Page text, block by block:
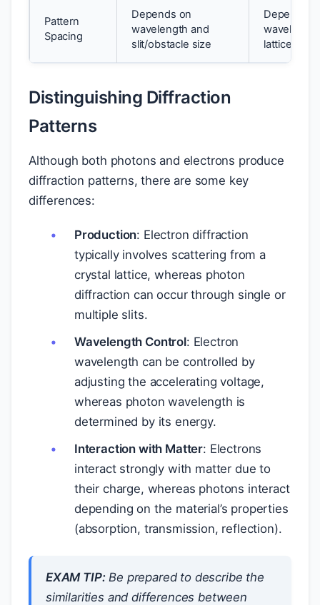
Pattern
Spacing
Depends on
wavelength and
slit/obstacle size
Depends
lattice
Distinguishing Diffraction
Patterns
Although both photons and electrons produce
diffraction patterns, there are some key
differences:
Production: Electron diffraction
typically involves scattering from a
crystal lattice, whereas photon
diffraction can occur through single or
multiple slits.
Wavelength Control: Electron
wavelength can be controlled by
adjusting the accelerating voltage,
whereas photon wavelength is
determined by its energy.
Interaction with Matter: Electrons
interact strongly with matter due to
their charge, whereas photons interact
depending on the material’s properties
(absorption, transmission, reflection).
EXAM TIP:Be prepared to describe the
similarities and differences between